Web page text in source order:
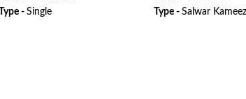
Type - Single
Type - Salwar Kameez